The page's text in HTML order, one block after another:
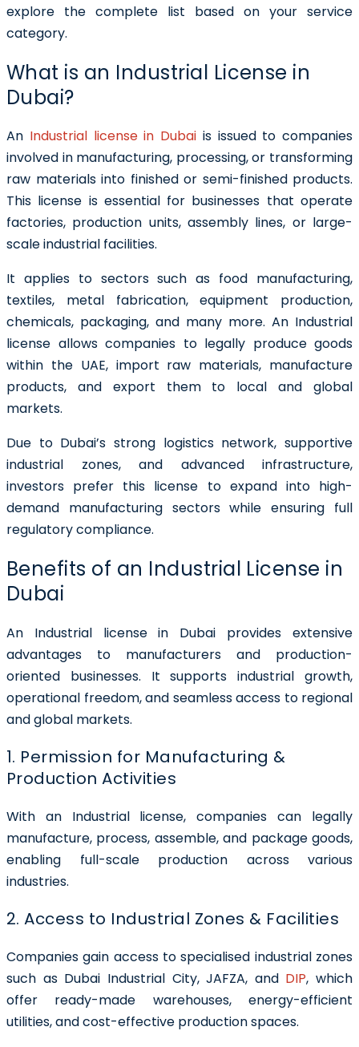
explore the complete list based on your service
category.
What is an Industrial License in
Dubai?
An Industrial license in Dubai is issued to companies
involved in manufacturing, processing, or transforming
raw materials into finished or semi-finished products.
This license is essential for businesses that operate
factories, production units, assembly lines, or large-
scale industrial facilities.
It applies to sectors such as food manufacturing,
textiles, metal fabrication, equipment production,
chemicals, packaging, and many more. An Industrial
license allows companies to legally produce goods
within the UAE, import raw materials, manufacture
products, and export them to local and global
markets.
Due to Dubai’s strong logistics network, supportive
industrial zones, and advanced infrastructure,
investors prefer this license to expand into high-
demand manufacturing sectors while ensuring full
regulatory compliance.
Benefits of an Industrial License in
Dubai
An Industrial license in Dubai provides extensive
advantages to manufacturers and production-
oriented businesses. It supports industrial growth,
operational freedom, and seamless access to regional
and global markets.
1. Permission for Manufacturing &
Production Activities
With an Industrial license, companies can legally
manufacture, process, assemble, and package goods,
enabling full-scale production across various
industries.
2. Access to Industrial Zones & Facilities
Companies gain access to specialised industrial zones
such as Dubai Industrial City, JAFZA, and DIP, which
offer ready-made warehouses, energy-efficient
utilities, and cost-effective production spaces.